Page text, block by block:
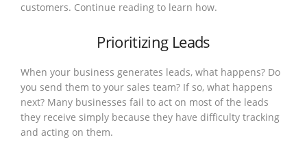
customers. Continue reading to learn how.
Prioritizing Leads
When your business generates leads, what happens? Do
you send them to your sales team? If so, what happens
next? Many businesses fail to act on most of the leads
they receive simply because they have difficulty tracking
and acting on them.